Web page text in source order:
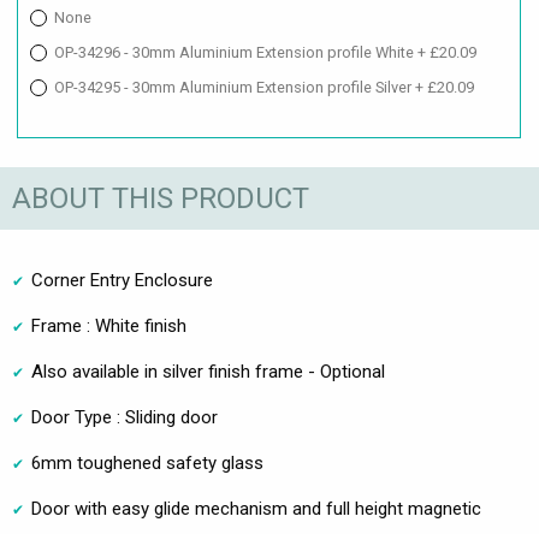
None
OP-34296 - 30mm Aluminium Extension profile White + £20.09
OP-34295 - 30mm Aluminium Extension profile Silver + £20.09
ABOUT THIS PRODUCT
Corner Entry Enclosure
Frame : White finish
Also available in silver finish frame - Optional
Door Type : Sliding door
6mm toughened safety glass
Door with easy glide mechanism and full height magnetic